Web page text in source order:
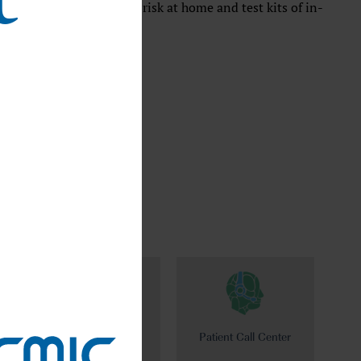
self-check your disease risk at home and test kits of in-
harmo Patient Call Center